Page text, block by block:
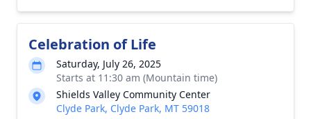
Celebration of Life
Saturday, July 26, 2025
Starts at 11:30 am (Mountain time)
Shields Valley Community Center
Clyde Park, Clyde Park, MT 59018